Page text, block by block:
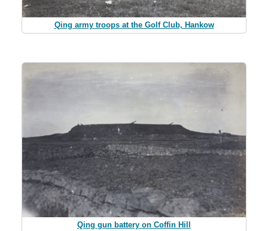
Qing army troops at the Golf Club, Hankow
Qing gun battery on Coffin Hill